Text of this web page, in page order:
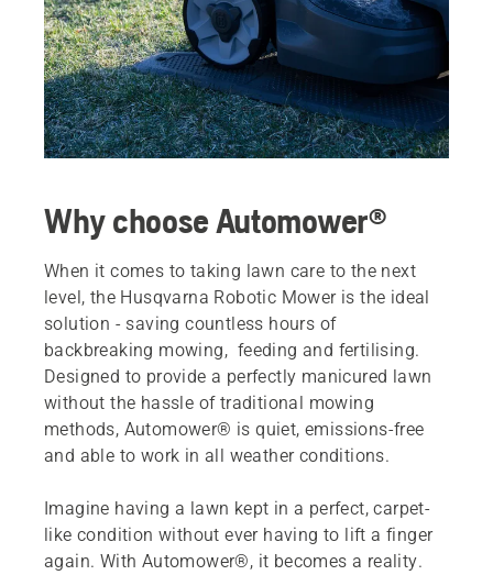
Why choose Automower®
When it comes to taking lawn care to the next
level, the Husqvarna Robotic Mower is the ideal
solution - saving countless hours of
backbreaking mowing, feeding and fertilising.
Designed to provide a perfectly manicured lawn
without the hassle of traditional mowing
methods, Automower® is quiet, emissions-free
and able to work in all weather conditions.
Imagine having a lawn kept in a perfect, carpet-
like condition without ever having to lift a finger
again. With Automower®, it becomes a reality.